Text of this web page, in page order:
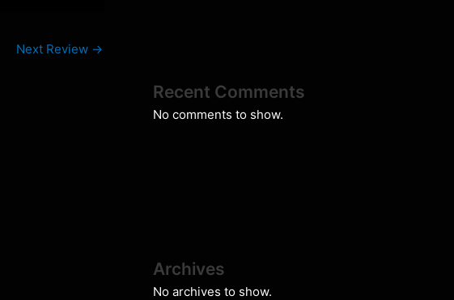
Next Review →
Recent Comments
No comments to show.
Archives
No archives to show.